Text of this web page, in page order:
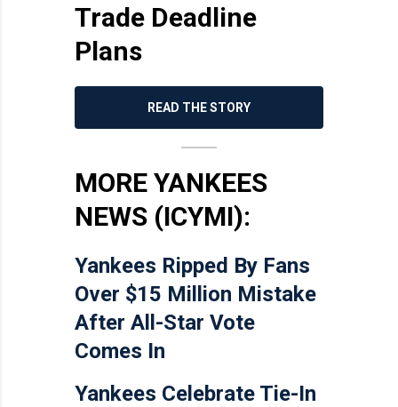
Trade Deadline
Plans
READ THE STORY
MORE YANKEES
NEWS (ICYMI):
Yankees Ripped By Fans
Over $15 Million Mistake
After All-Star Vote
Comes In
Yankees Celebrate Tie-In